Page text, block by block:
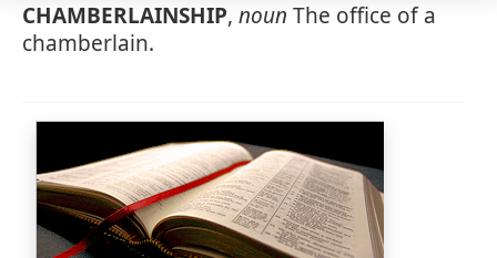
CHAMBERLAINSHIP, noun The office of a
chamberlain.